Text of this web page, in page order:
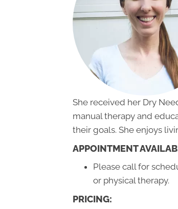
She received her Dry
manual therapy and
their goals. She enjoys
APPOINTMENT
Please call for
or physical therapy.
PRICING: